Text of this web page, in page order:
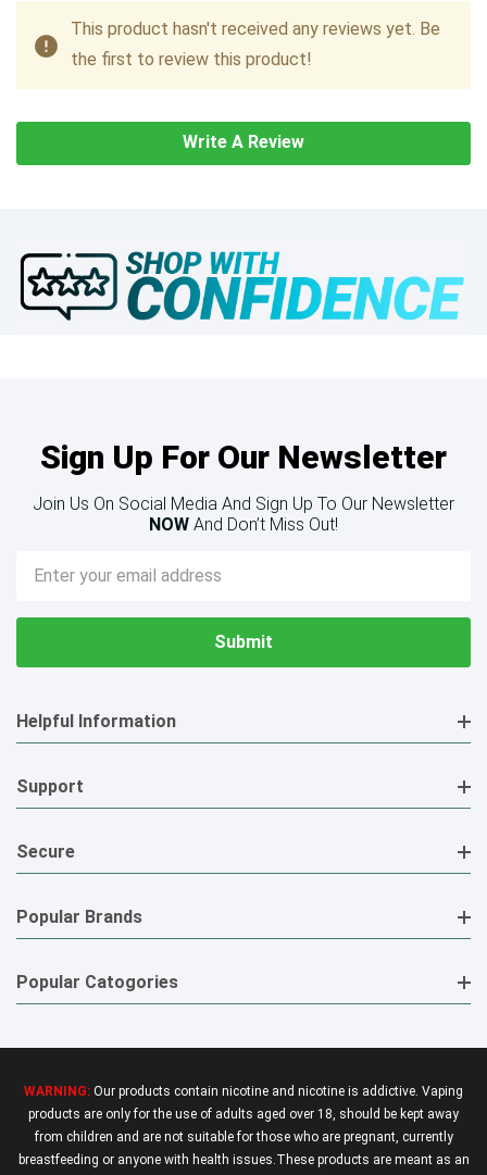
This product hasn't received any reviews yet. Be
the first to review this product!
Write A Review
Sign Up For Our Newsletter
Join Us On Social Media And Sign Up To Our Newsletter
NOW And Don’t Miss Out!
Email
Address
Helpful Information
Support
Secure
Popular Brands
Popular Catogories
WARNING: Our products contain nicotine and nicotine is addictive. Vaping
products are only for the use of adults aged over 18, should be kept away
from children and are not suitable for those who are pregnant, currently
breastfeeding or anyone with health issues.These products are meant as an